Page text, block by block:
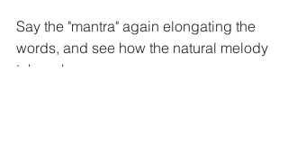
Say the "mantra" again elongating the
words, and see how the natural melody
takes shape.